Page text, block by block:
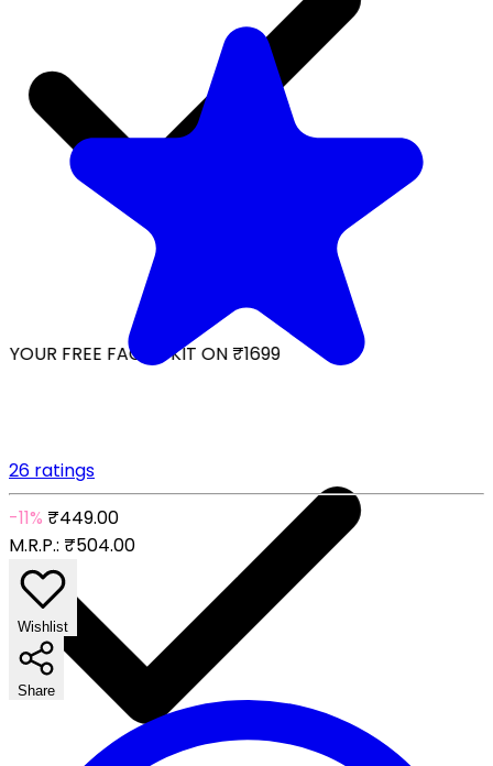
FREE FACIAL KIT ON ₹1699
26 ratings
-11% ₹449.00
M.R.P.: ₹504.00
Wishlist
Share